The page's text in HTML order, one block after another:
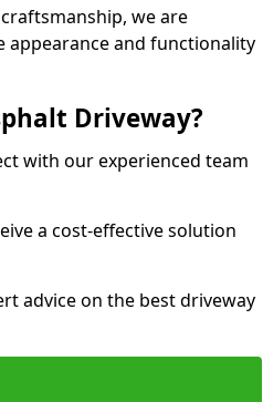
we are
appearance and functionality
Driveway?
with our experienced team
a cost-effective solution
advice on the best driveway